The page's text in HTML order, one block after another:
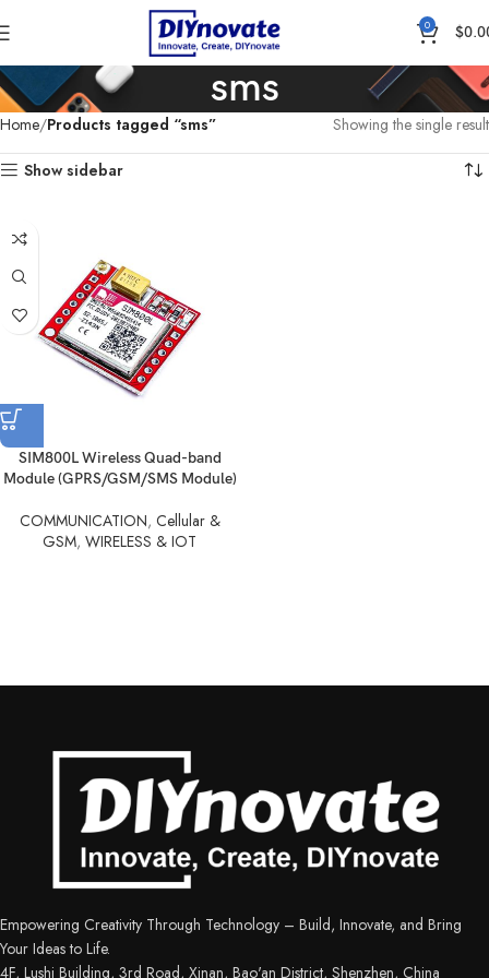
0 $
sms
Home Products tagged “sms” Showing the single result
Show sidebar
SIM800L Wireless Quad-band
Module (GPRS/GSM/SMS Module)
COMMUNICATION, Cellular &
GSM, WIRELESS & IOT
Empowering Creativity Through Technology – Build, Innovate, and Bring
Your Ideas to Life.
4F, Lushi Building, 3rd Road, Xinan, Bao'an District, Shenzhen, China